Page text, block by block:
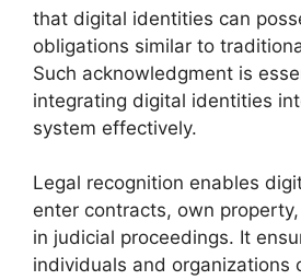
that digital identities can
obligations similar to
Such acknowledgment is
integrating digital identities
system effectively.
Legal recognition enables
enter contracts, own
in judicial proceedings. It
individuals and organizations